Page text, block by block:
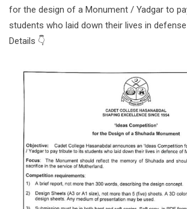
for the design of a Monument / Yadgar to
students who laid down their lives in
Details 👇